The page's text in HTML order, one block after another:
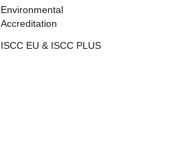
Environmental
Accreditation
ISCC EU & ISCC PLUS